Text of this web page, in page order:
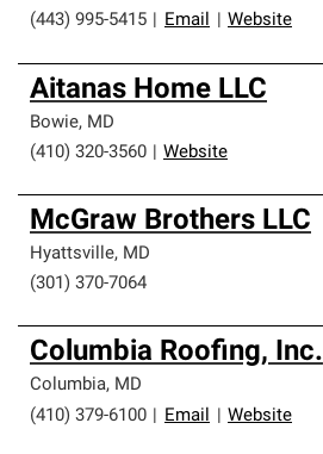
(443) 995-5415
Email Website
Aitanas Home LLC
Bowie, MD
(410) 320-3560
Website
McGraw Brothers LLC
Hyattsville, MD
(301) 370-7064
Columbia Roofing, Inc.
Columbia, MD
(410) 379-6100
Email Website